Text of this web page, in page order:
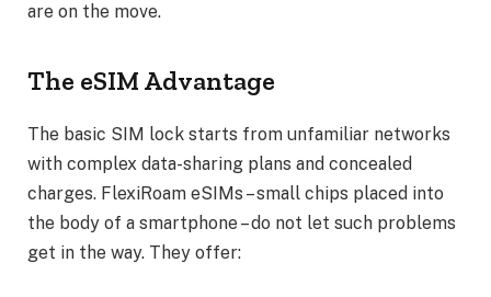
are on the move.
The eSIM Advantage
The basic SIM lock starts from unfamiliar networks
with complex data-sharing plans and concealed
charges. FlexiRoam eSIMs – small chips placed into
the body of a smartphone – do not let such problems
get in the way. They offer: